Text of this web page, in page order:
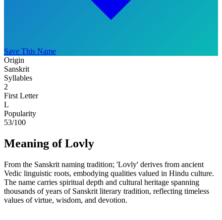
Save This Name
Origin
Sanskrit
Syllables
2
First Letter
L
Popularity
53/100
Meaning of Lovly
From the Sanskrit naming tradition; 'Lovly' derives from ancient
Vedic linguistic roots, embodying qualities valued in Hindu culture.
The name carries spiritual depth and cultural heritage spanning
thousands of years of Sanskrit literary tradition, reflecting timeless
values of virtue, wisdom, and devotion.